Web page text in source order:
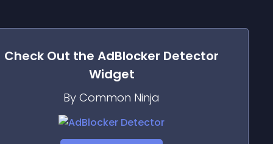
Check Out the AdBlocker Detector
Widget
By Common Ninja